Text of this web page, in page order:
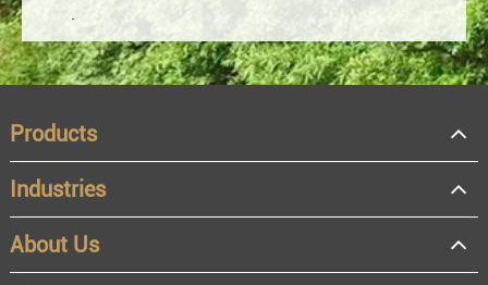
OEM
Distributor
Products
Industries
About Us